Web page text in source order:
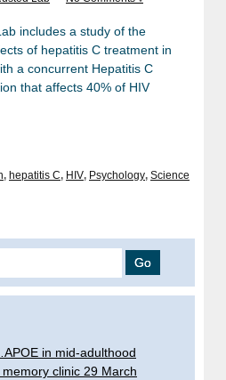
includes a study of the
of hepatitis C treatment in
a concurrent Hepatitis C
that affects 40% of HIV
, hepatitis C, HIV, Psychology, Science
in mid-adulthood
clinic 29 March